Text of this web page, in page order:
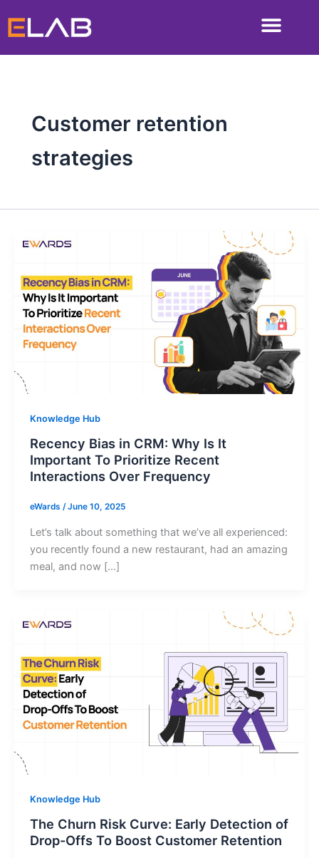
Customer retention
strategies
Knowledge Hub
Recency Bias in CRM: Why Is It
Important To Prioritize Recent
Interactions Over Frequency
eWards /June 10, 2025
Let’s talk about something that we’ve all experienced:
you recently found a new restaurant, had an amazing
meal, and now […]
Knowledge Hub
The Churn Risk Curve: Early Detection of
Drop-Offs To Boost Customer Retention